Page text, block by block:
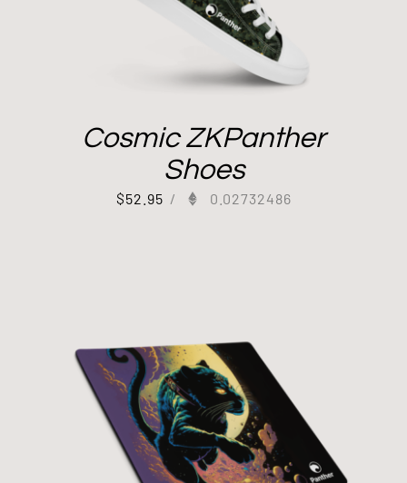
Cosmic ZKPanther
Shoes
$52.95 / 0.02732486